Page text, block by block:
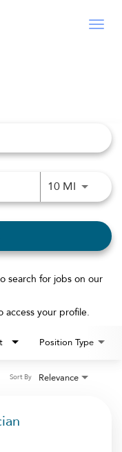
search for jobs on our
access your profile.
10 MIUse
Position Type
Relevance
Sort By